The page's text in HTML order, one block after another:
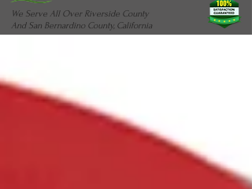
We Serve All Over Riverside County
And San Bernardino County, California